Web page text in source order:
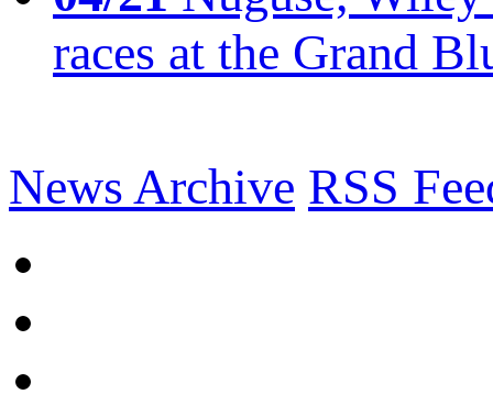
races at the Grand
News Archive RSS